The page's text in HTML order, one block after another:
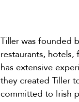
Tiller was founded
restaurants,
has extensive
they created Tiller
committed to Irish